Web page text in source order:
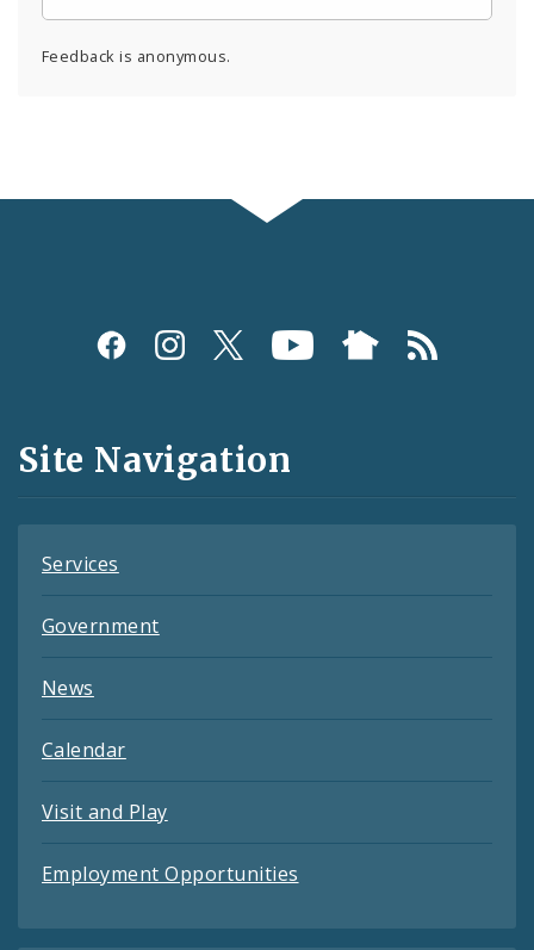
Feedback is anonymous.
Social
and
Feeds
Site Navigation
Services
Government
News
Calendar
Visit and Play
Employment Opportunities